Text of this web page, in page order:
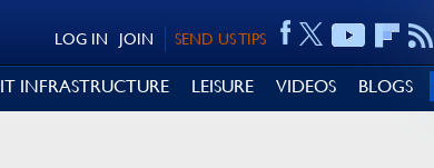
SEND US TIPS
JOIN
LOG IN
IT INFRASTRUCTURE LEISURE VIDEOS BLOGS